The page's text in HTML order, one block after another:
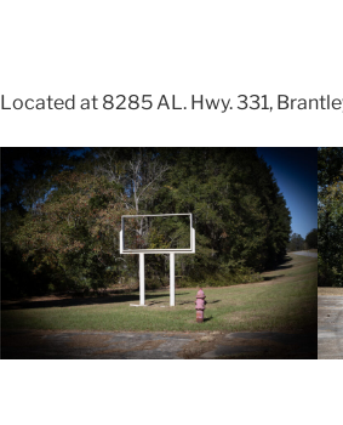
Located at 8285 AL. Hwy. 331,